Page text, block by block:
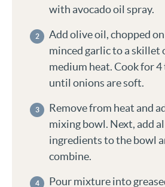
with avocado oil spray.
Add olive oil, chopped
minced garlic to a skillet
medium heat. Cook for
until onions are soft.
Remove from heat and
mixing bowl. Next, add
ingredients to the bowl
combine.
Pour mixture into